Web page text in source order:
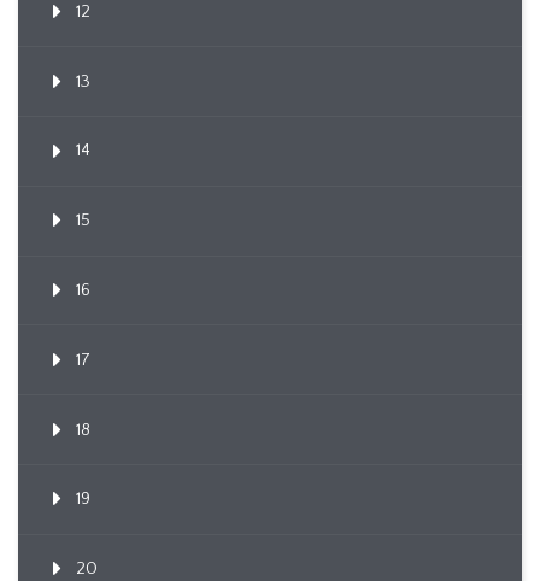
12
13
14
15
16
17
18
19
20